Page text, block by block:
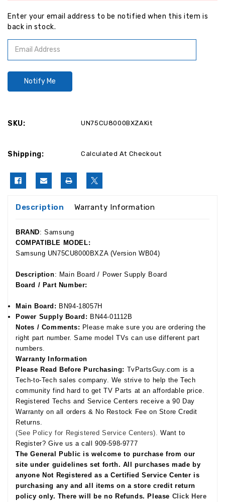
Enter your email address to be notified when this item is
back in stock.
SKU: UN75CU8000BXZAKit
Shipping: Calculated At Checkout
Description Warranty Information
BRAND: Samsung
COMPATIBLE MODEL:
Samsung UN75CU8000BXZA (Version WB04)
Description: Main Board / Power Supply Board
Board / Part Number:
Main Board: BN94-18057H
Power Supply Board: BN44-01112B
Notes / Comments: Please make sure you are ordering the
right part number. Same model TVs can use different part
numbers.
Warranty Information
Please Read Before Purchasing: TvPartsGuy.com is a
Tech-to-Tech sales company. We strive to help the Tech
community find hard to get TV Parts at an affordable price.
Registered Techs and Service Centers receive a 90 Day
Warranty on all orders & No Restock Fee on Store Credit
Returns.
(See Policy for Registered Service Centers).
Want to
Register? Give us a call 909-598-9777
The General Public is welcome to purchase from our
site under guidelines set forth. All purchases made by
anyone Not Registered as a Certified Service Center is
purchasing any and all items on a store credit return
policy only. There will be no Refunds. Please Click Here